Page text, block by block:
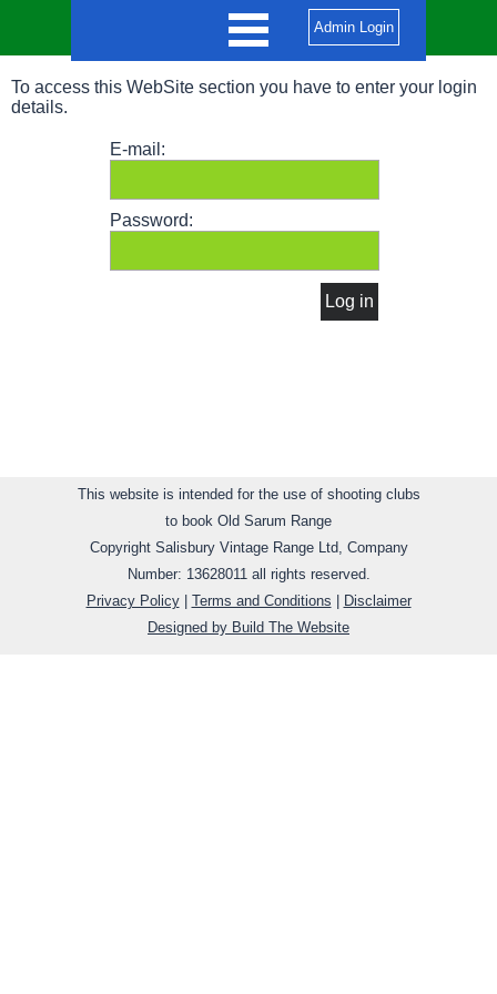
Admin Login
To access this WebSite section you have to enter your login
details.
E-mail:
Password:
This website is intended for the use of shooting clubs
to book Old Sarum Range
Copyright Salisbury Vintage Range Ltd, Company
Number: 13628011all rights reserved.
Privacy Policy| Terms and Conditions
Disclaimer
Designed by Build The Website